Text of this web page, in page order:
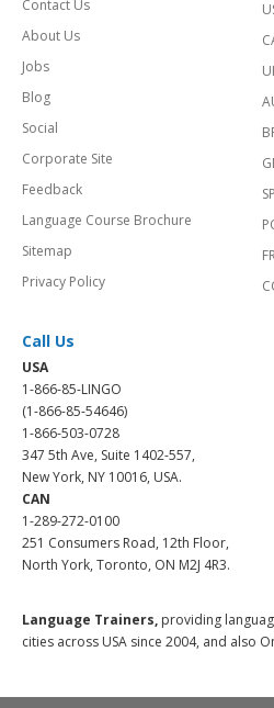
Contact Us
About Us
Jobs
Blog
Social
Corporate Site
Feedback
Language Course Brochure
Sitemap
Privacy Policy
Call Us
USA
1-866-85-LINGO
(1-866-85-54646)
1-866-503-0728
347 5th Ave, Suite 1402-557,
New York, NY 10016, USA.
CAN
1-289-272-0100
251 Consumers Road, 12th Floor,
North York, Toronto, ON M2J 4R3.
Language Trainers, providing
cities across USA since 2004, and also